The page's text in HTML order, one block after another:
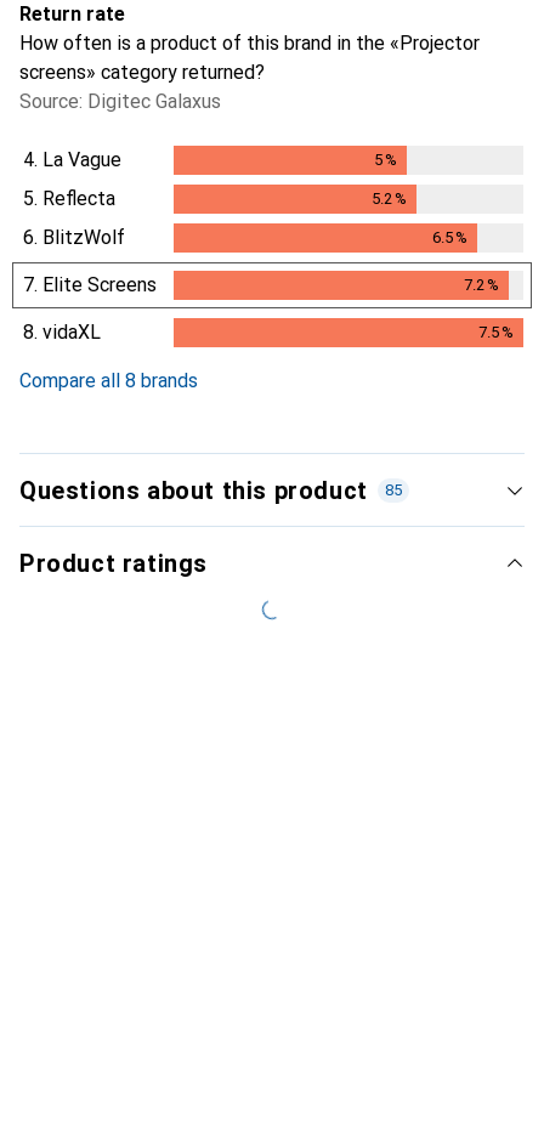
Return rate
How often is a product of this brand in the «Projector
screens» category returned?
Source: Digitec Galaxus
4. La Vague 5%
5. Reflecta 5.2 %
6. BlitzWolf 6.5%
6.5%
7. Elite Screens 7.2 %
7.2%
8. vidaXL 7.5%
Compare all 8 brands
Questions about this product 85
Product ratings